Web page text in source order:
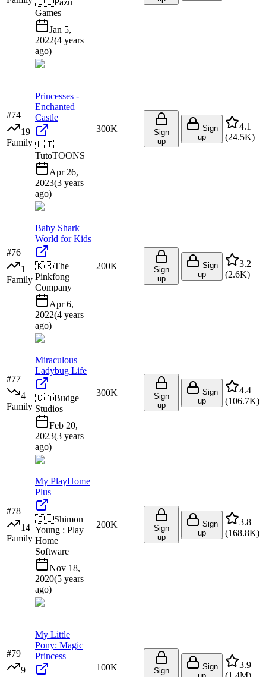
Games
Jan 5,
2022(4 years
ago)
#74
19
Family
Princesses -
Enchanted
Castle
🇱🇹
TutoTOONS
Apr 26,
2023(3 years
ago)
300K
Sign
up
Sign
up
4.1
(24.5K)
#76
1
Family
Baby Shark
World for Kids
🇰🇷The
Pinkfong
Company
Apr 6,
2022(4 years
ago)
200K
Sign
up
Sign
up
3.2
(2.6K)
#77
4
Family
Miraculous
Ladybug Life
🇨🇦Budge
Studios
Feb 20,
2023(3 years
ago)
300K
Sign
up
Sign
up
4.4
(106.7K)
#78
14
Family
My PlayHome
Plus
🇮🇱Shimon
Young : Play
Home
Software
Nov 18,
2020(5 years
ago)
200K
Sign
up
Sign
up
3.8
(168.8K)
#79
9
My Little
Pony: Magic
Princess
100K
Sign
Sign
up
3.9